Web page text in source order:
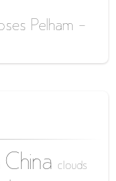
Pelham –
China clouds